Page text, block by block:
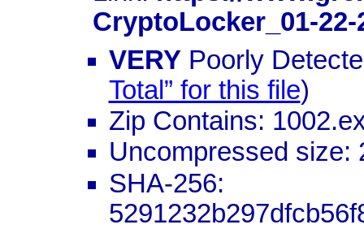
CryptoLocker_01-22-
VERYPoorly
Total” for this file)
Zip Contains:
Uncompressed size:
SHA-256: